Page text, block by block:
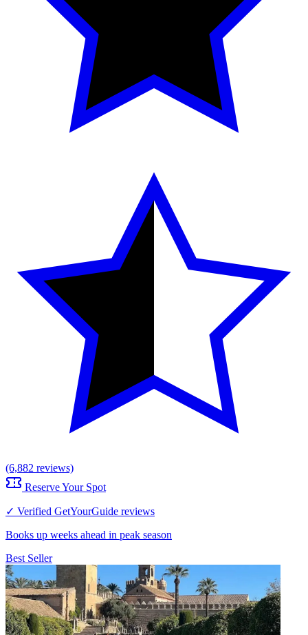
(6,882 reviews)
Reserve Your Spot
✓ Verified GetYourGuide reviews
Books up weeks ahead in peak season
Best Seller